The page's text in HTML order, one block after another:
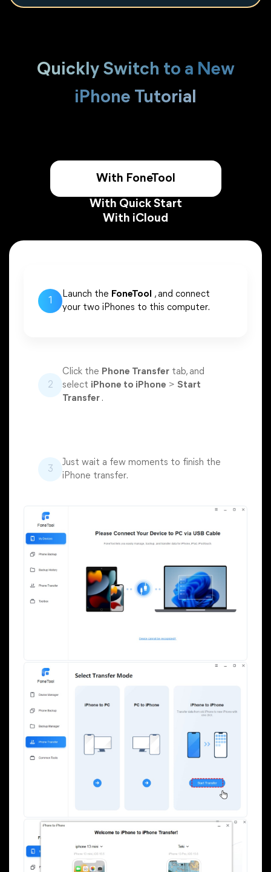
Quickly Switch to a New
iPhone Tutorial
With FoneTool
With Quick Start
With iCloud
1
Launch the FoneTool
, and connect
your two iPhones to this computer.
2
Click the Phone Transfer tab, and
select iPhone to iPhone > Start
Transfer.
3
Just wait a few moments to finish the
iPhone transfer.